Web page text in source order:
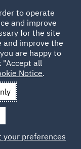
to operate
and improve
for the site
and improve the
are happy to
"Accept all
Notice.
your preferences